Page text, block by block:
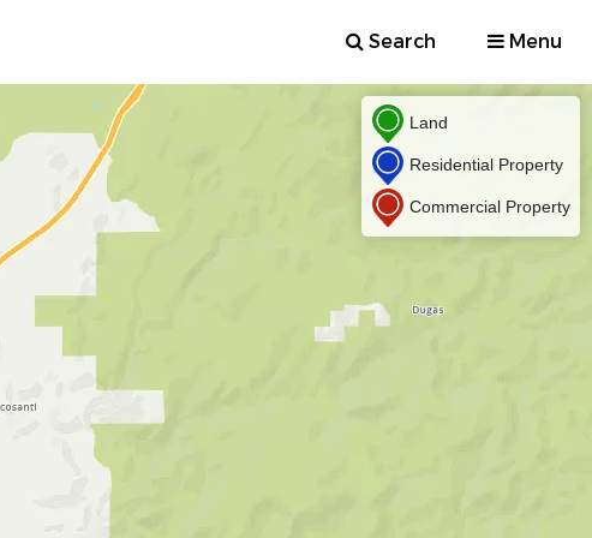
Search Menu
Land
Residential Property
Commercial Property